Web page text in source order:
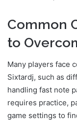
Common
to
Many players face
Sixtardj, such as
handling fast note
requires practice,
game settings to